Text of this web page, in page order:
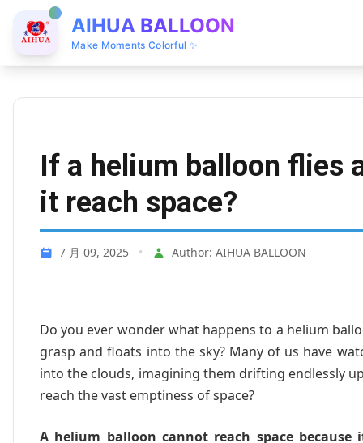
AIHUA BALLOON
Make Moments Colorful ✨
If a helium balloon flies
it reach space?
7 月 09, 2025 • Author: AIHUA BALLOON
Do you ever wonder what happens to a helium
grasp and floats into the sky? Many of us have
into the clouds, imagining them drifting endlessly
reach the vast emptiness of space?
A helium balloon cannot reach space